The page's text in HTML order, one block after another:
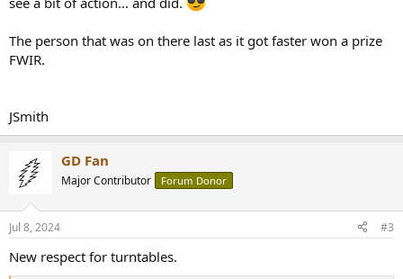
The person that was on there last as it got faster won a prize
FWIR.
JSmith
GD Fan
Major Contributor Forum Donor
Jul 8, 2024 #3
New respect for turntables.